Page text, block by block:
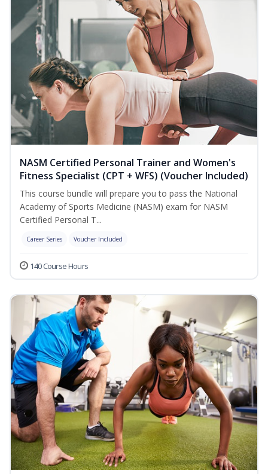
NASM Certified Personal Trainer and Women's
Fitness Specialist (CPT + WFS) (Voucher Included)
This course bundle will prepare you to pass the National
Academy of Sports Medicine (NASM) exam for NASM
Certified Personal T...
Career Series Voucher Included
140 Course Hours